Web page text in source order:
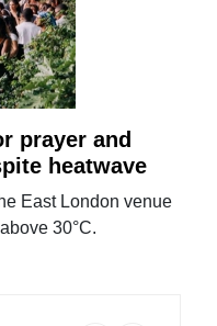
prayer and
heatwave
East London venue
30°C.